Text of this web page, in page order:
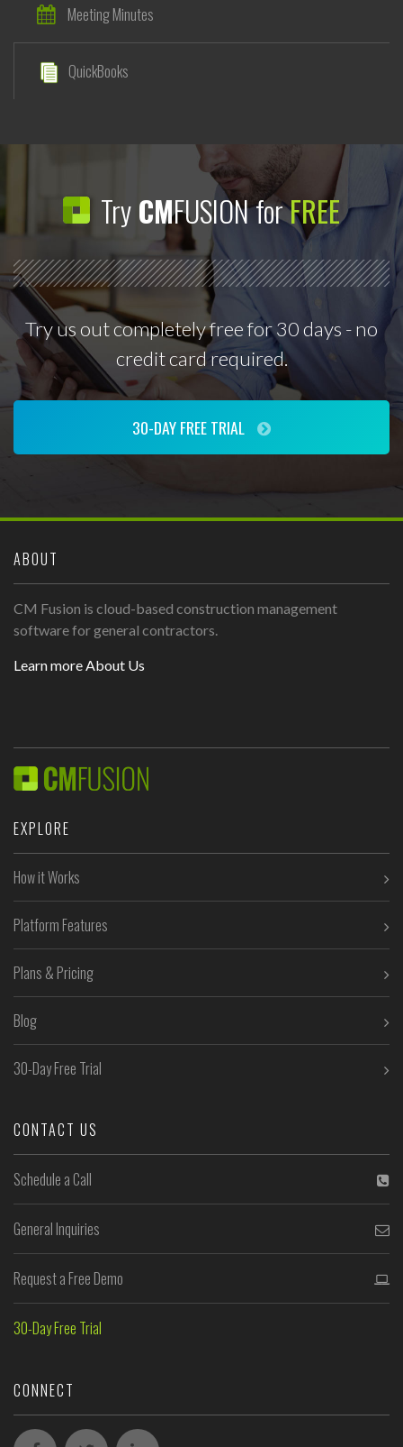
Meeting Minutes
QuickBooks
TryCMFUSION forFREE
Try us out completely free for 30 days - no
credit card required.
30-DAY FREE TRIAL
ABOUT
CM Fusion is cloud-based construction management
software for general contractors.
Learn more About Us
EXPLORE
How it Works
Platform Features
Plans & Pricing
Blog
30-Day Free Trial
CONTACT US
Schedule a Call
General Inquiries
Request a Free Demo
30-Day Free Trial
CONNECT